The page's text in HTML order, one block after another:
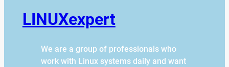
LINUXexpert
We are a group of professionals who
work with Linux systems daily and want